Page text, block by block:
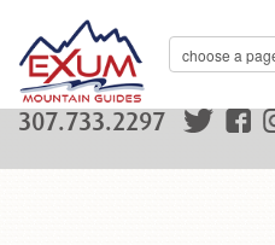
307.733.2297